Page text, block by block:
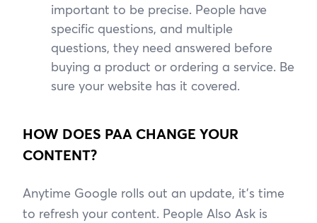
important to be precise. People have
specific questions, and multiple
questions, they need answered before
buying a product or ordering a service. Be
sure your website has it covered.
HOW DOES PAA CHANGE YOUR
CONTENT?
Anytime Google rolls out an update, it’s time
to refresh your content. People Also Ask is